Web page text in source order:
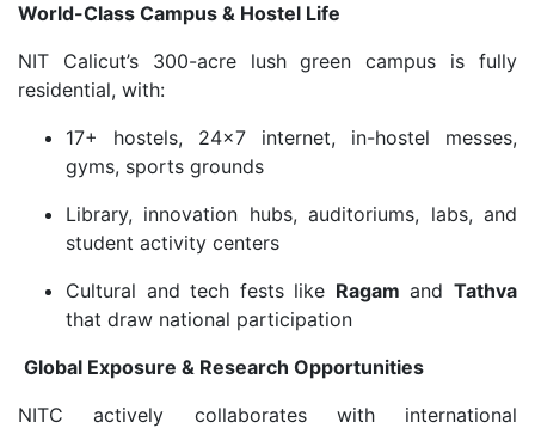
World-Class Campus & Hostel Life
NIT Calicut’s 300-acre lush green campus is fully
residential, with:
17+ hostels, 24×7 internet, in-hostel messes,
gyms, sports grounds
Library, innovation hubs, auditoriums, labs, and
student activity centers
Cultural and tech fests like Ragam andTathva
that draw national participation
Global Exposure & Research Opportunities
NITC actively collaborates with international